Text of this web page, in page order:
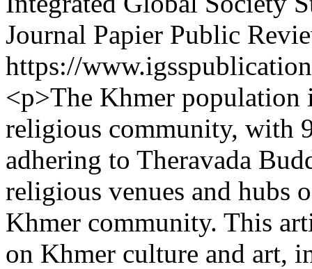
Journal Papier Public
https://
<p>The Khmer population
religious community, with
adhering to Theravada
religious venues and hubs
Khmer community. This
on Khmer culture and art,